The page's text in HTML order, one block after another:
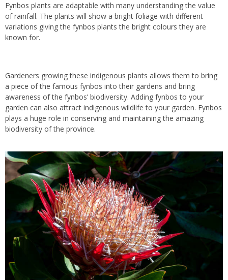
Fynbos plants are adaptable with many understanding the value
of rainfall. The plants will show a bright foliage with different
variations giving the fynbos plants the bright colours they are
known for.
Gardeners growing these indigenous plants allows them to bring
a piece of the famous fynbos into their gardens and bring
awareness of the fynbos’ biodiversity. Adding fynbos to your
garden can also attract indigenous wildlife to your garden. Fynbos
plays a huge role in conserving and maintaining the amazing
biodiversity of the province.